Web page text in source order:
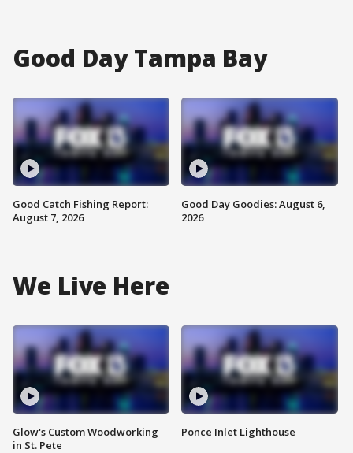
Good Day Tampa Bay
Good Catch Fishing Report:
August 7, 2026
Good Day Goodies: August 6,
2026
We Live Here
Glow's Custom Woodworking
in St. Pete
Ponce Inlet Lighthouse